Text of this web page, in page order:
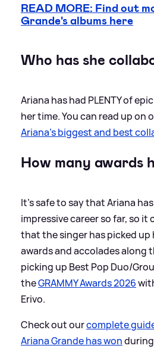
READ MORE: Find out
Grande's albums here
Who has she
Ariana has had PLENTY of
her time. You can read up on
Ariana's biggest and best
How many awards
It's safe to say that Ariana
impressive career so far, so it
that the singer has picked up
awards and accolades along
picking up Best Pop Duo/
theGRAMMY Awards 2026
Erivo.
Check out ourcomplete
Ariana Grande has won